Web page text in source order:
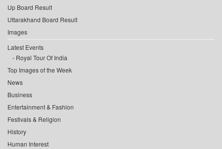
Up Board Result
Uttarakhand Board Result
Images
Latest Events
Royal Tour Of India
Top Images of the Week
News
Business
Entertainment & Fashion
Festivals & Religion
History
Human Interest